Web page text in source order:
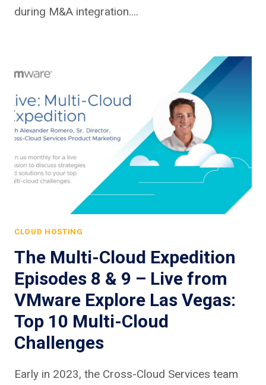
during M&A integration….
CLOUD HOSTING
The Multi-Cloud Expedition
Episodes 8 & 9 – Live from
VMware Explore Las Vegas:
Top 10 Multi-Cloud
Challenges
Early in 2023, the Cross-Cloud Services team